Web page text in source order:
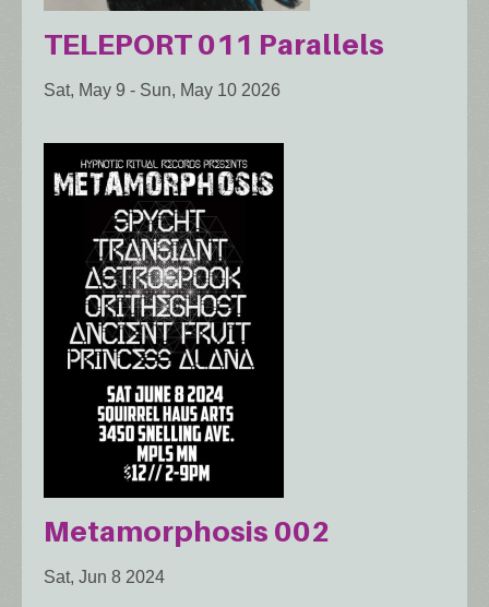
TELEPORT 011 Parallels
Sat, May 9 - Sun, May 10 2026
Metamorphosis 002
Sat, Jun 8 2024